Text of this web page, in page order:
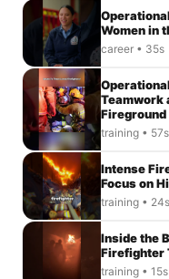
Women in
career • 35s
Teamwork
Fireground
training • 57s
Intense
Focus on
training • 24s
Inside the
Firefighter
training • 15s